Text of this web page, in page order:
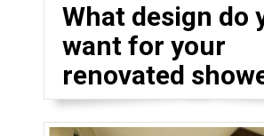
What design do
want for your
renovated